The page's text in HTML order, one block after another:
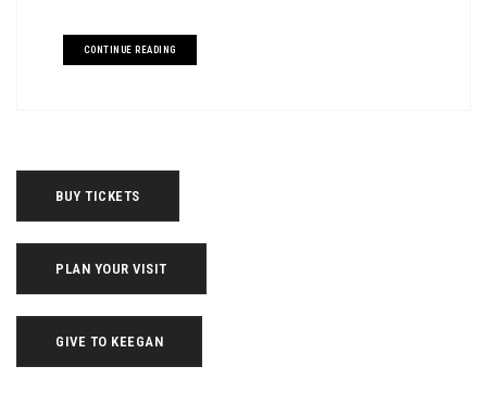
CONTINUE READING
BUY TICKETS
PLAN YOUR VISIT
GIVE TO KEEGAN